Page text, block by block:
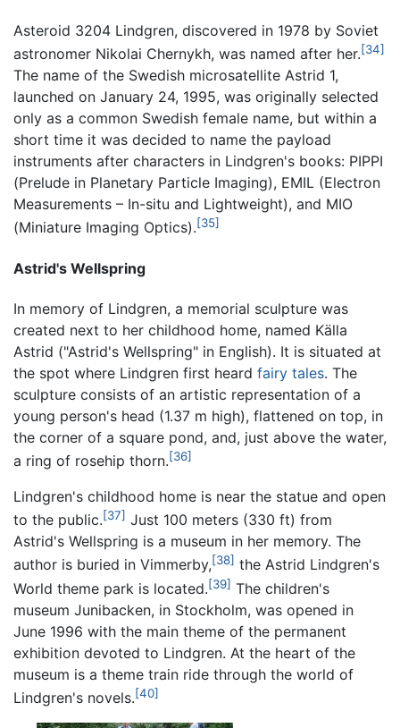
Asteroid 3204 Lindgren, discovered in 1978 by Soviet
astronomer Nikolai Chernykh, was named after her.[34]
The name of the Swedish microsatellite Astrid 1,
launched on January 24, 1995, was originally selected
only as a common Swedish female name, but within a
short time it was decided to name the payload
instruments after characters in Lindgren's books: PIPPI
(Prelude in Planetary Particle Imaging), EMIL (Electron
Measurements – In-situ and Lightweight), and MIO
(Miniature Imaging Optics).[35]
Astrid's Wellspring
In memory of Lindgren, a memorial sculpture was
created next to her childhood home, named Källa
Astrid ("Astrid's Wellspring" in English). It is situated at
the spot where Lindgren first heard fairy tales. The
sculpture consists of an artistic representation of a
young person's head (1.37 m high), flattened on top, in
the corner of a square pond, and, just above the water,
a ring of rosehip thorn.[36]
Lindgren's childhood home is near the statue and open
to the public.[37] Just 100 meters (330 ft) from
Astrid's Wellspring is a museum in her memory. The
author is buried in Vimmerby,[38] the Astrid Lindgren's
World theme park is located.[39] The children's
museum Junibacken, in Stockholm, was opened in
June 1996 with the main theme of the permanent
exhibition devoted to Lindgren. At the heart of the
museum is a theme train ride through the world of
Lindgren's novels.[40]